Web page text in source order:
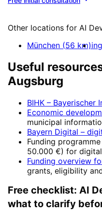
Other locations for AI
München (56 km)
Useful
Augsburg
BIHK – Bayerischer
Economic
municipal
Bayern Digital –
Funding programme
50.000 €) for
Funding overview
grants, eligibility
Free checklist: AI
what to clarify